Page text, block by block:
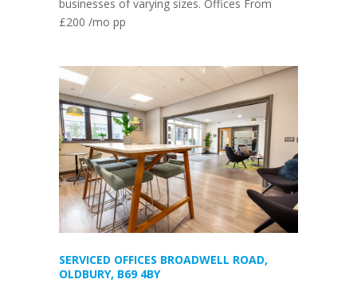
businesses of varying sizes. Offices From
£200 /mo pp
SERVICED OFFICES BROADWELL ROAD,
OLDBURY, B69 4BY